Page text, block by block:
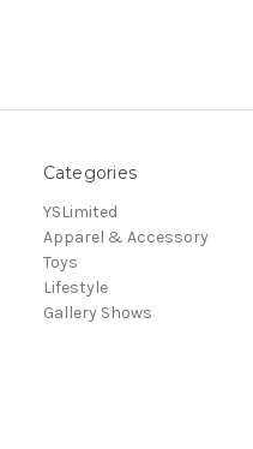
Categories
YSLimited
Apparel & Accessory
Toys
Lifestyle
Gallery Shows